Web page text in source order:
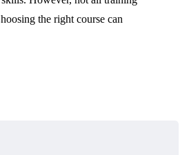
the right course can